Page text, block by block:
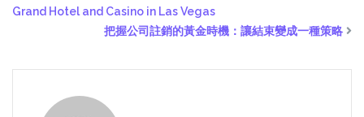
Grand Hotel and Casino in Las Vegas
把握公司註銷的黃金時機：讓結束變成一種策略